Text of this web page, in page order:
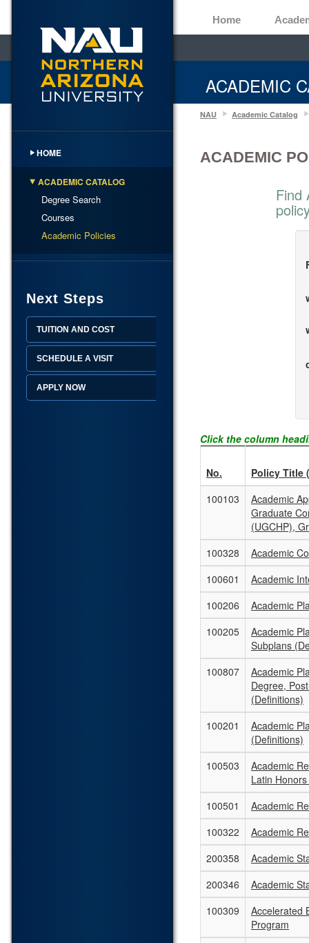
Home
ACADEMIC
HOME
ACADEMIC CATALOG
Degree Search
Courses
Academic Policies
Next Steps
TUITION AND COST
SCHEDULE A VISIT
APPLY NOW
NAU Academic Catalog
ACADEMIC
Find
Click the column
No.
Policy Title
100103
Academic
Graduate
(UGCHP),
100328
Academic
100601
Academic
100206
Academic
100205
Academic
Subplans
100807
Academic
Degree,
(Definitions)
100201
Academic
(Definitions)
100503
Academic
Latin
100501
Academic
100322
Academic
200358
Academic
200346
Academic
100309
Accelerated
Program